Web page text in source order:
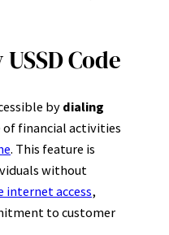
Code
by dialing
of financial activities
. This feature is
without
internet access,
to customer